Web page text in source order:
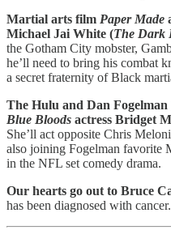
Martial arts film Paper Made
Michael Jai White (The Dark
the Gotham City mobster,
he’ll need to bring his combat
a secret fraternity of Black
The Hulu and Dan Fogelman
Blue Bloods actress Bridget
She’ll act opposite Chris
also joining Fogelman favorite
in the NFL set comedy drama.
Our hearts go out to Bruce
has been diagnosed with cancer.